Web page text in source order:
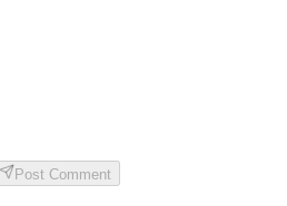
Post Comment